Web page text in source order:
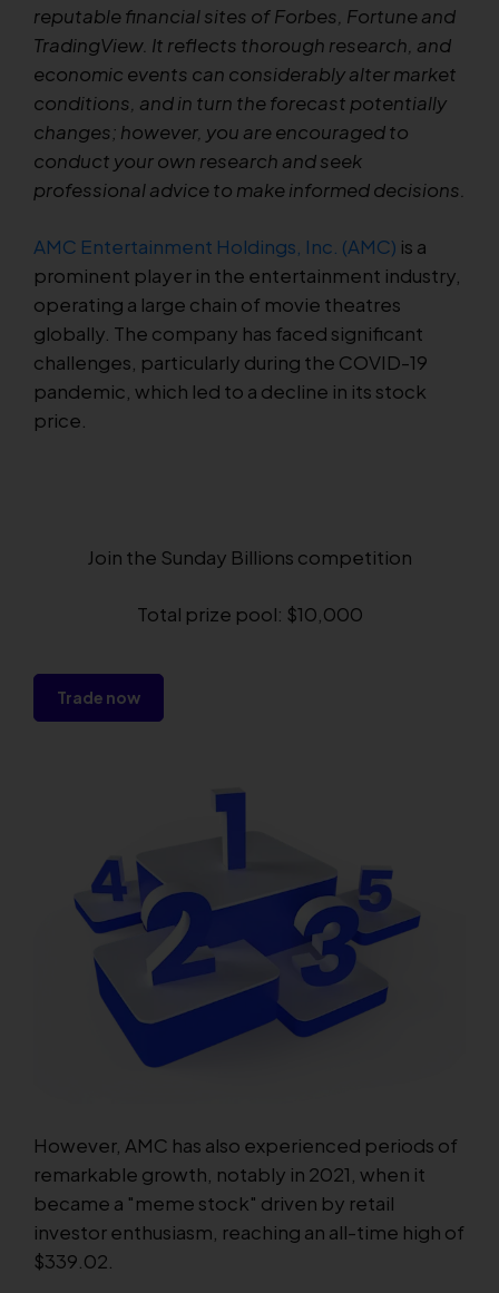
reputable financial sites of Forbes, Fortune and
TradingView. It reflects thorough research, and
economic events can considerably alter market
conditions, and in turn the forecast potentially
changes; however, you are encouraged to
conduct your own research and seek
professional advice to make informed decisions.
AMC Entertainment Holdings, Inc. (AMC) is a
prominent player in the entertainment industry,
operating a large chain of movie theatres
globally. The company has faced significant
challenges, particularly during the COVID-19
pandemic, which led to a decline in its stock
price.
Join the Sunday Billions competition
Total prize pool: $10,000
Trade now
However, AMC has also experienced periods of
remarkable growth, notably in 2021, when it
became a "meme stock" driven by retail
investor enthusiasm, reaching an all-time high of
$339.02.